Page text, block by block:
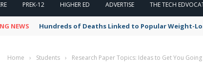
PREK-12 HIGHER ED ADVERTISE THE TECH
NEWS Hundreds of Deaths Linked to Popular Weight-
Home › Students › Research Paper Topics: Ideas to Get You Going